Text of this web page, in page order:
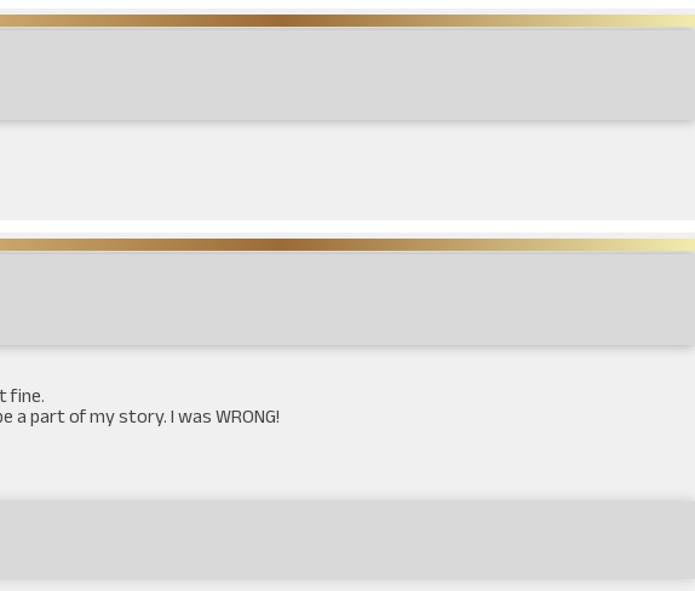
fine.
part of my story. I was WRONG!